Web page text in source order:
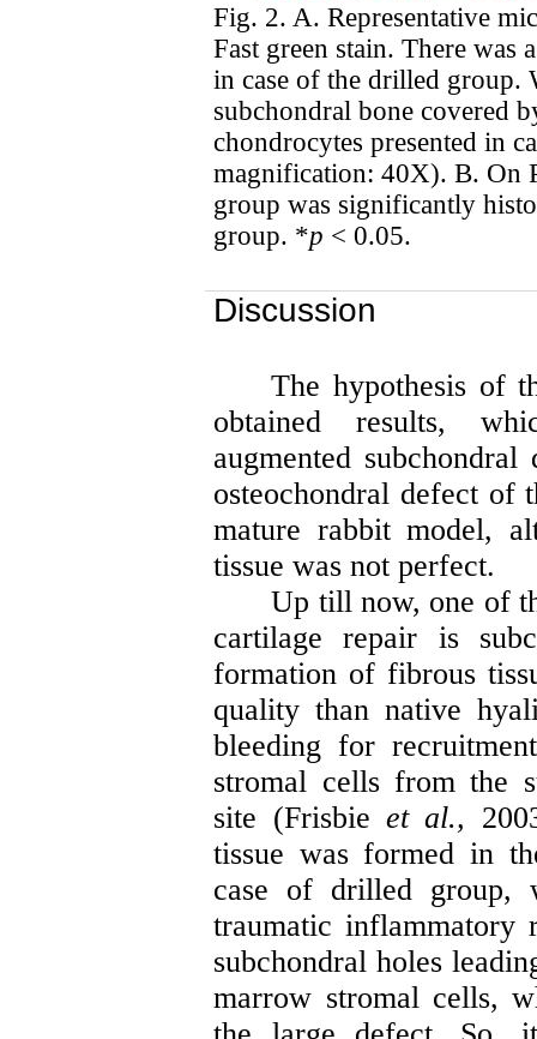
Fig. 2. A. Representative
Fast green stain. There was
in case of the drilled group.
subchondral bone covered
chondrocytes presented in
magnification: 40X). B. On
group was significantly
group. *p < 0.05.
Discussion
The hypothesis of
obtained results,
augmented
osteochondral defect of
mature rabbit model,
tissue was not perfect.
Up till now, one of
cartilage repair is
formation of fibrous
quality than native
bleeding for
stromal cells from the
site (Frisbie et al.,
tissue was formed in
case of drilled group,
traumatic inflammatory
subchondral holes
marrow stromal cells,